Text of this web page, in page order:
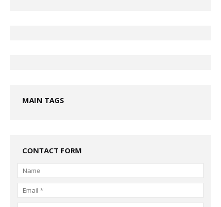
MAIN TAGS
CONTACT FORM